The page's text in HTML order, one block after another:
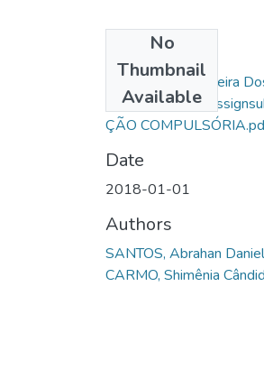
No
Thumbnail
Available
Abrahan Daniel Vieira
ÇÃO
Date
2018-01-01
Authors
SANTOS, Abrahan
CARMO, Shimênia